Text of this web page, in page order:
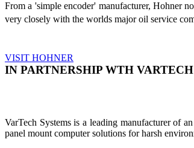
From a 'simple encoder' manufacturer, Hohner
very closely with the worlds major oil service
VISIT HOHNER
IN PARTNERSHIP WTH
VarTech Systems is a leading manufacturer of
panel mount computer solutions for harsh